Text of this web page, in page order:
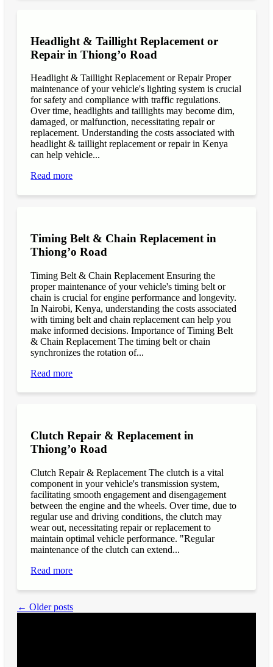
Headlight & Taillight Replacement or
Repair in Thiong’o Road
Headlight & Taillight Replacement or Repair Proper
maintenance of your vehicle's lighting system is crucial
for safety and compliance with traffic regulations.
Over time, headlights and taillights may become dim,
damaged, or malfunction, necessitating repair or
replacement. Understanding the costs associated with
headlight & taillight replacement or repair in Kenya
can help vehicle...
Read more
Timing Belt & Chain Replacement in
Thiong’o Road
Timing Belt & Chain Replacement Ensuring the
proper maintenance of your vehicle's timing belt or
chain is crucial for engine performance and longevity.
In Nairobi, Kenya, understanding the costs associated
with timing belt and chain replacement can help you
make informed decisions. Importance of Timing Belt
& Chain Replacement The timing belt or chain
synchronizes the rotation of...
Read more
Clutch Repair & Replacement in
Thiong’o Road
Clutch Repair & Replacement The clutch is a vital
component in your vehicle's transmission system,
facilitating smooth engagement and disengagement
between the engine and the wheels. Over time, due to
regular use and driving conditions, the clutch may
wear out, necessitating repair or replacement to
maintain optimal vehicle performance. "Regular
maintenance of the clutch can extend...
Read more
← Older posts